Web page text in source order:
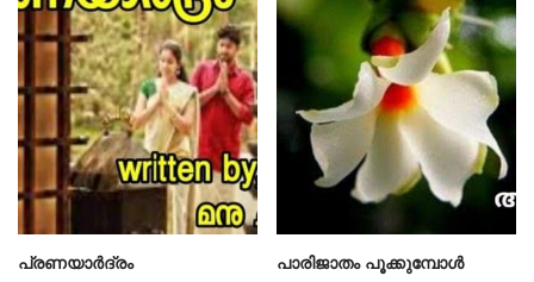
പ്രണയാർദ്രം പാരിജാതം പൂക്കുമ്പോൾ